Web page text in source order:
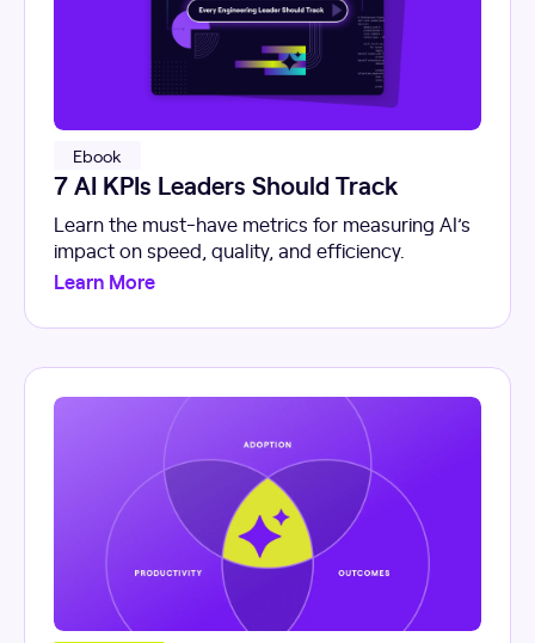
Ebook
7 AI KPIs Leaders Should Track
Learn the must-have metrics for measuring AI’s
impact on speed, quality, and efficiency.
Learn More